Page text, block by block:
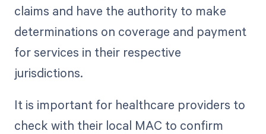
claims and have the authority to make
determinations on coverage and payment
for services in their respective
jurisdictions.
It is important for healthcare providers to
check with their local MAC to confirm